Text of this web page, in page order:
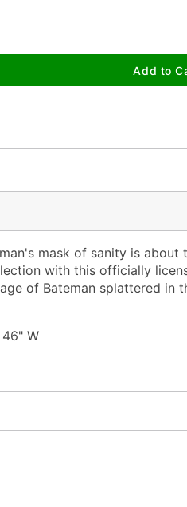
Add to
mask of sanity is
with this officially
of Bateman splattered in
W